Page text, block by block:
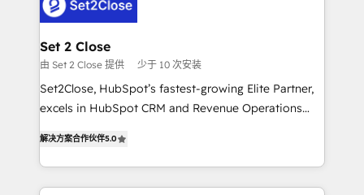
Solo continúas si ves valor real en los primeros 14
días.
Design Automation and Uptive. 📊 RevOps & data
architecture 🔗 CRM migrations & End to end
integrations 🤖 AI workflows & enrichment 📘 Team
enablement & company-wide adoption We create
HubSpot environments that teams use with
confidence and that leadership can rely on for
Set 2 Close
由 Set 2 Close 提供 少于 10 次安装
Set2Close, HubSpot’s fastest-growing Elite Partner,
excels in HubSpot CRM and Revenue Operations
As a top HubSpot Elite Partner, we specialize in
custom HubSpot CRM solutions. Our experts design,
implement, and optimize systems to enhance user
解决方案合作伙伴5.0